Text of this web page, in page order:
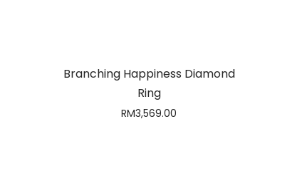
Branching Happiness Diamond
Ring
RM3,569.00